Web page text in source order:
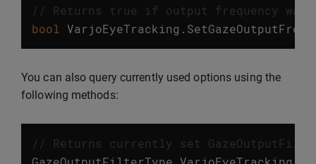
// Returns true if output frequency was
bool
VarjoEyeTracking .
You can also query currently used options using the
following methods:
// Returns currently set